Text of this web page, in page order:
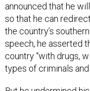
announced that he
so that he can
the country’s
speech, he asserted
country “with drugs,
types of criminals and